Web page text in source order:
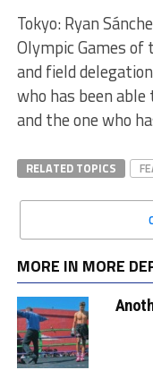
Tokyo: Ryan
Olympic Games
and field
who has been
and the one who
RELATED TOPICS
MORE IN MORE